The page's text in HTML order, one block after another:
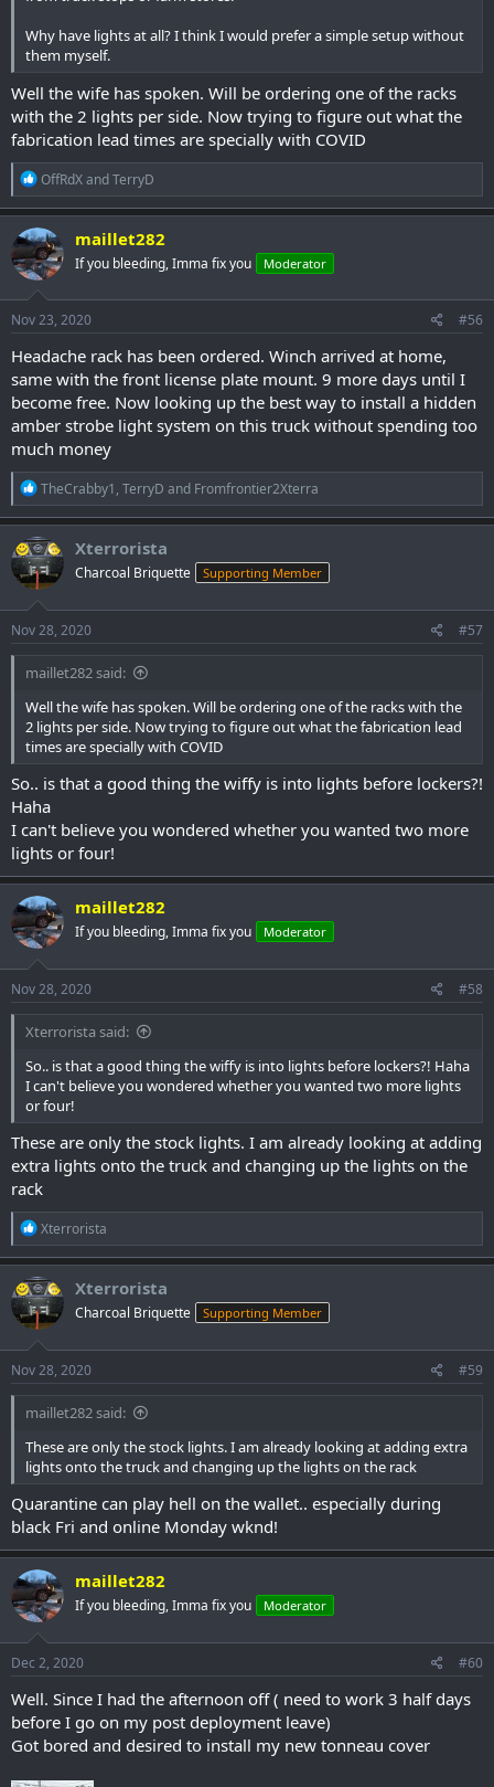
Why have lights at all? I think I would prefer a simple setup without
them myself.
Well the wife has spoken. Will be ordering one of the racks
with the 2 lights per side. Now trying to figure out what the
fabrication lead times are specially with COVID
R
e
a
c
t
i
o
n
s
:
OffRdXandTerryD
maillet282
If you bleeding, Imma fix you Moderator
Nov 23, 2020 #56
Headache rack has been ordered. Winch arrived at home,
same with the front license plate mount. 9 more days until I
become free. Now looking up the best way to install a hidden
amber strobe light system on this truck without spending too
much money
R
e
a
c
t
i
o
n
s
:
TheCrabby1, TerryD and Fromfrontier2Xterra
Xterrorista
Charcoal Briquette Supporting Member
Nov 28, 2020 #57
maillet282 said:
Well the wife has spoken. Will be ordering one of the racks with the
2 lights per side. Now trying to figure out what the fabrication lead
times are specially with COVID
So.. is that a good thing the wiffy is into lights before lockers?!
Haha
I can't believe you wondered whether you wanted two more
lights or four!
maillet282
If you bleeding, Imma fix you Moderator
Nov 28, 2020 #58
Xterrorista said:
So.. is that a good thing the wiffy is into lights before lockers?! Haha
I can't believe you wondered whether you wanted two more lights
or four!
These are only the stock lights. I am already looking at adding
extra lights onto the truck and changing up the lights on the
rack
R
e
a
c
t
i
o
n
s
:
Xterrorista
Xterrorista
Charcoal Briquette Supporting Member
Nov 28, 2020 #59
maillet282 said:
These are only the stock lights. I am already looking at adding extra
lights onto the truck and changing up the lights on the rack
Quarantine can play hell on the wallet.. especially during
black Fri and online Monday wknd!
maillet282
If you bleeding, Imma fix you Moderator
Dec 2, 2020 #60
Well. Since I had the afternoon off ( need to work 3 half days
before I go on my post deployment leave)
Got bored and desired to install my new tonneau cover